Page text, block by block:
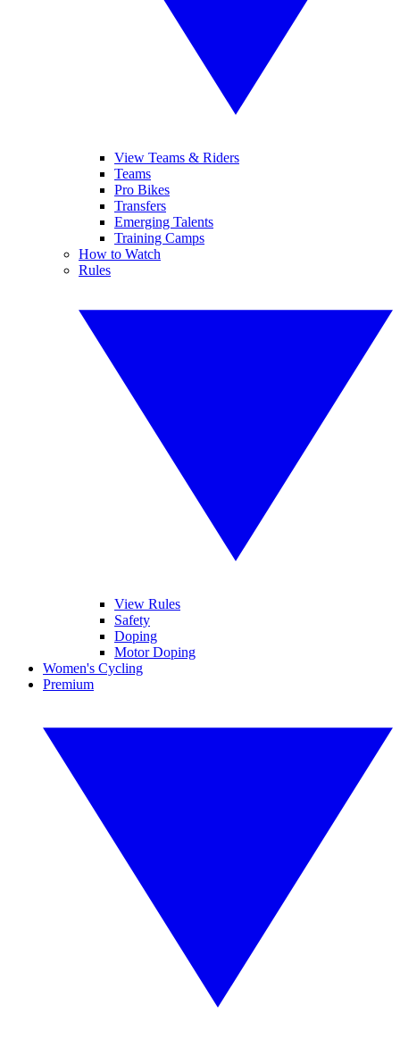
View Teams & Riders
Teams
Pro Bikes
Transfers
Emerging Talents
Training Camps
How to Watch
Rules
View Rules
Safety
Doping
Motor Doping
Women's Cycling
Premium